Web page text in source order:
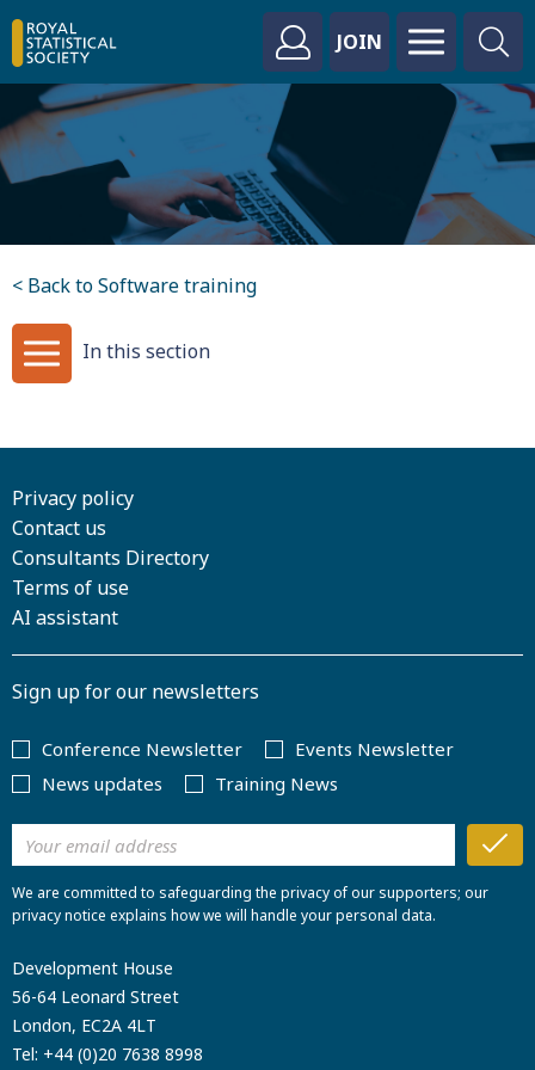
JOIN
< Back to Software training
In this section
Privacy policy
Contact us
Consultants Directory
Terms of use
AI assistant
Sign up for our newsletters
Conference Newsletter
Events Newsletter
News updates
Training News
We are committed to safeguarding the privacy of our supporters; our
privacy notice explains how we will handle your personal data.
Development House
56-64 Leonard Street
London, EC2A 4LT
Tel: +44 (0)20 7638 8998